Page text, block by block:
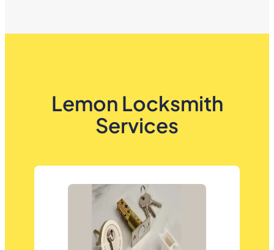
Lemon Locksmith
Services